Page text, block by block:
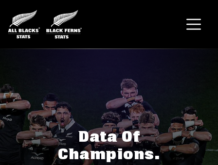
Home
Data Of
Champions.